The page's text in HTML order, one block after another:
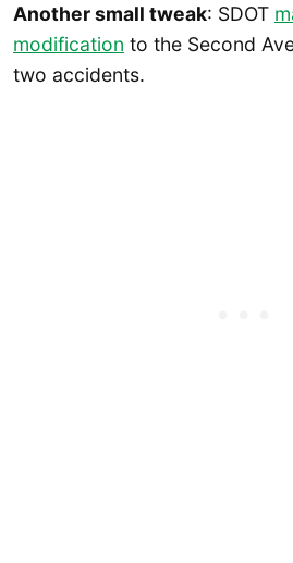
Another small tweak: SDOT
modification to the Second
two accidents.